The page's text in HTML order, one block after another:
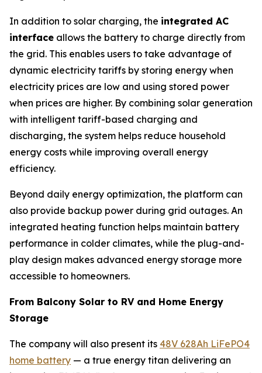
In addition to solar charging, the integrated AC
interface allows the battery to charge directly from
the grid. This enables users to take advantage of
dynamic electricity tariffs by storing energy when
electricity prices are low and using stored power
when prices are higher. By combining solar generation
with intelligent tariff-based charging and
discharging, the system helps reduce household
energy costs while improving overall energy
efficiency.
Beyond daily energy optimization, the platform can
also provide backup power during grid outages. An
integrated heating function helps maintain battery
performance in colder climates, while the plug-and-
play design makes advanced energy storage more
accessible to homeowners.
From Balcony Solar to RV and Home Energy
Storage
The company will also present its 48V 628Ah LiFePO4
home battery — a true energy titan delivering an